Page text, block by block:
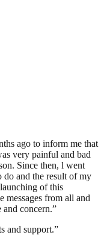
ago to inform me that
very painful and bad
Since then, l went
and the result of my
of this
messages from all and
concern.”
and support.”